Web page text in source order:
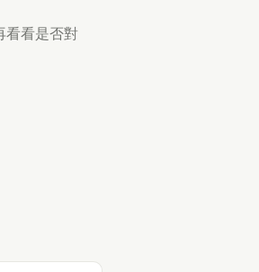
看看是否對